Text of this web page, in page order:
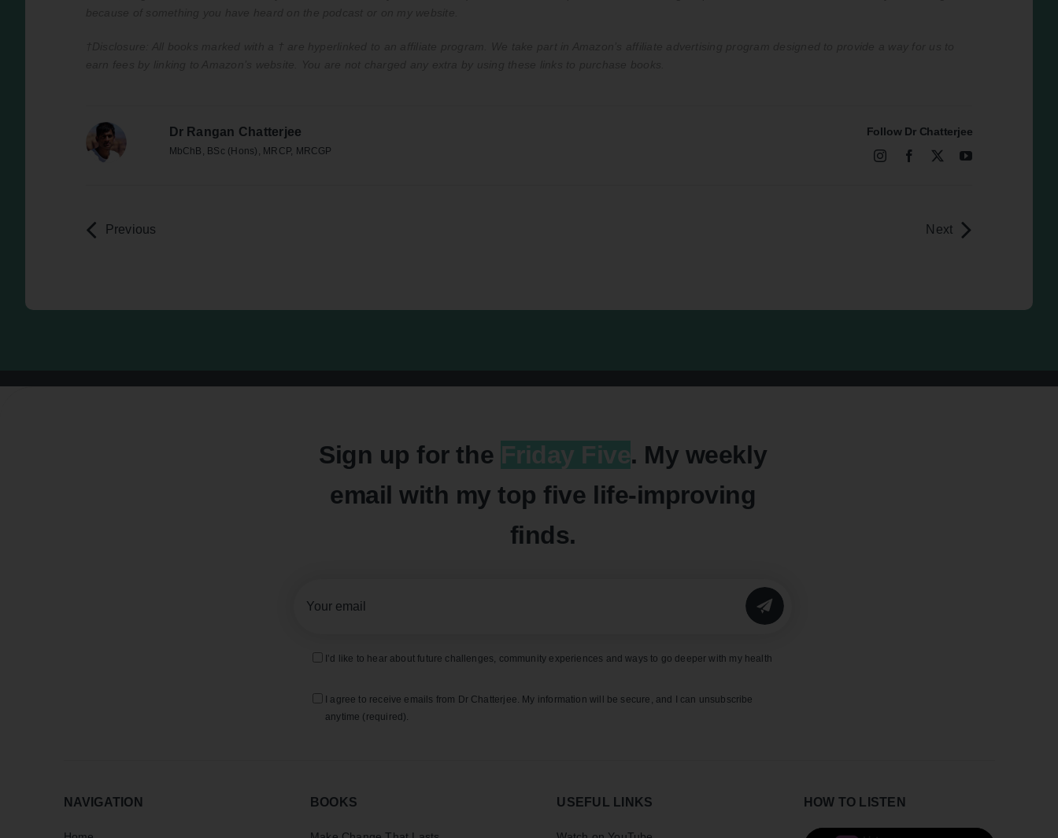
Dr Rangan Chatterjee
MbChB, BSc (Hons), MRCP, MRCGP
Follow Dr Chatterjee
Previous Next
Sign up for the Friday Five. My weekly
email with my top five life-improving
finds.
I’d like to hear about future challenges, community experiences and ways to go deeper with my health
I agree to receive emails from Dr Chatterjee. My information will be secure, and I can unsubscribe
anytime (required).
SUBMIT
NAVIGATION BOOKS USEFUL LINKS HOW TO LISTEN